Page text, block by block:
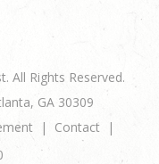
All Rights Reserved.
GA 30309
Contact